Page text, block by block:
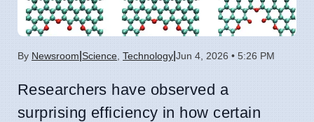
By Newsroom Science Technology Jun 4, 2026 • 5:26 PM
Researchers have observed a
surprising efficiency in how certain